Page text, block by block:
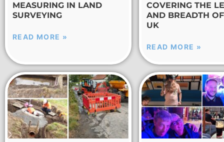
MEASURING IN LAND
SURVEYING
READ MORE »
COVERING THE
AND BREADTH
UK
READ MORE »